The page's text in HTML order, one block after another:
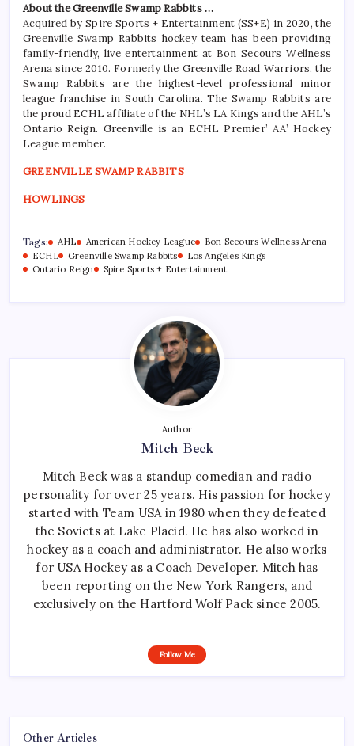
About the Greenville Swamp Rabbits …
Acquired by Spire Sports + Entertainment (SS+E) in 2020, the
Greenville Swamp Rabbits hockey team has been providing
family-friendly, live entertainment at Bon Secours Wellness
Arena since 2010. Formerly the Greenville Road Warriors, the
Swamp Rabbits are the highest-level professional minor
league franchise in South Carolina. The Swamp Rabbits are
the proud ECHL affiliate of the NHL’s LA Kings and the AHL’s
Ontario Reign. Greenville is an ECHL Premier’ AA’ Hockey
League member.
GREENVILLE SWAMP RABBITS
HOWLINGS
Tags: AHL American Hockey League
Bon Secours Wellness Arena
ECHL
Greenville Swamp Rabbits
Los Angeles Kings
Ontario Reign
Spire Sports + Entertainment
Author
Mitch Beck
Mitch Beck was a standup comedian and radio
personality for over 25 years. His passion for hockey
started with Team USA in 1980 when they defeated
the Soviets at Lake Placid. He has also worked in
hockey as a coach and administrator. He also works
for USA Hockey as a Coach Developer. Mitch has
been reporting on the New York Rangers, and
exclusively on the Hartford Wolf Pack since 2005.
Follow Me
Other Articles